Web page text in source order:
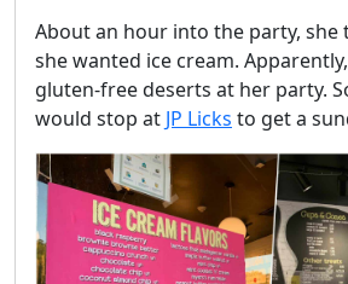
About an hour into the party, she
she wanted ice cream.
gluten-free deserts at her party.
would stop at JP Licks to get a